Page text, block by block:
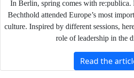
In Berlin, spring comes with re:publica.
Bechthold attended Europe’s most
culture. Inspired by different sessions,
role of leadership in the
Read the